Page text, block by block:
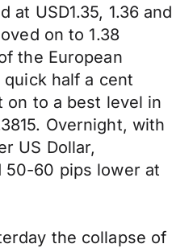
at USD1.35, 1.36 and
on to 1.38
the European
half a cent
on to a best level in
Overnight, with
US Dollar,
50-60 pips lower at
the collapse of